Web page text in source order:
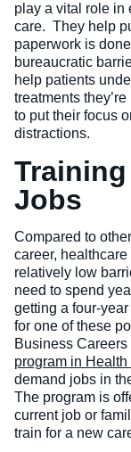
play a vital role in
care. They help
paperwork is
bureaucratic
help patients
treatments
to put their focus
distractions.
Jobs
Compared to
career,
relatively low
need to spend
getting a four-
for one of these
Business
program in
demand jobs in
The program is
current job or
train for a new